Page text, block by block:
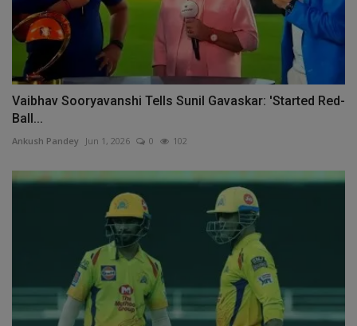
Vaibhav Sooryavanshi Tells Sunil Gavaskar: 'Started Red-
Ball...
Ankush Pandey Jun 1, 2026 0 102